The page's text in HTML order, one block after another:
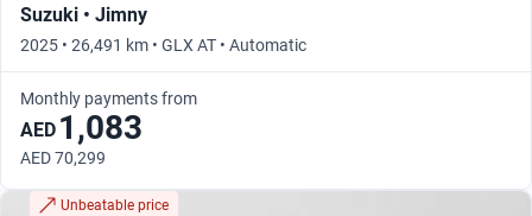
Suzuki • Jimny
2025 • 26,491 km • GLX AT • Automatic
Monthly payments from
AED 1,083
AED 70,299
Unbeatable price